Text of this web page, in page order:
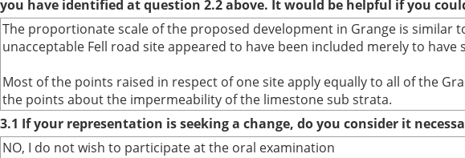
you have identified at question 2.2 above. It would be helpful if you
The proportionate scale of the proposed development in Grange is similar
unacceptable Fell road site appeared to have been included merely to
Most of the points raised in respect of one site apply equally to all of the
the points about the impermeability of the limestone sub strata.
3.1 If your representation is seeking a change, do you consider it
NO, I do not wish to participate at the oral examination